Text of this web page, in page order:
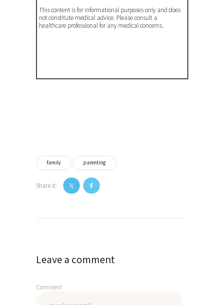
This content is for informational purposes only and does
not constitute medical advice. Please consult a
healthcare professional for any medical concerns.
family parenting
Share it:
navigation
Leave a comment
Comment